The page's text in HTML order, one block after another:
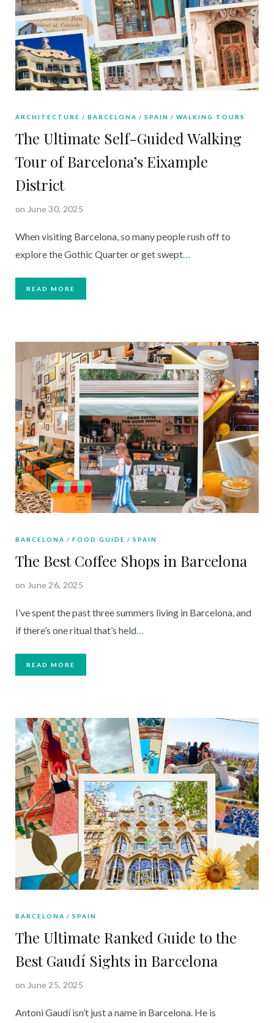
ARCHITECTURE BARCELONA SPAIN WALKING TOURS
The Ultimate Self-Guided Walking
Tour of Barcelona’s Eixample
District
on June 30, 2025
When visiting Barcelona, so many people rush off to
explore the Gothic Quarter or get swept…
READ MORE
BARCELONA FOOD GUIDE SPAIN
The Best Coffee Shops in Barcelona
on June 26, 2025
I’ve spent the past three summers living in Barcelona, and
if there’s one ritual that’s held…
READ MORE
BARCELONA SPAIN
The Ultimate Ranked Guide to the
Best Gaudí Sights in Barcelona
on June 25, 2025
Antoni Gaudí isn’t just a name in Barcelona. He is